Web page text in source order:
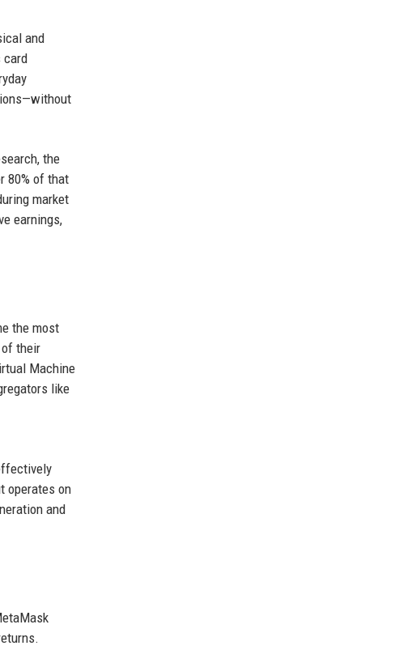
and
card
the
80% of that
market
earnings,
the most
their
Machine
like
operates on
and